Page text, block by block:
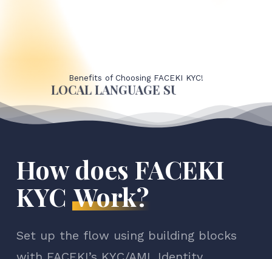
Benefits of Choosing FACEKI KYC!
LOCAL LANGUAGE SUPPORT
How does FACEKI
KYC Work?
Set up the flow using building blocks